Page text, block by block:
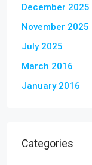
December 2025
November 2025
July 2025
March 2016
January 2016
Categories